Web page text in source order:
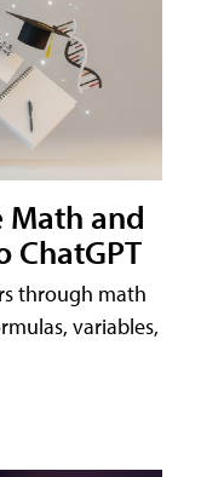
Math and
ChatGPT
through math
variables,